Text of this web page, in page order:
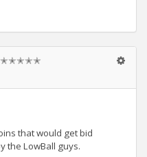
✭✭✭✭✭
that would get bid
the LowBall guys.